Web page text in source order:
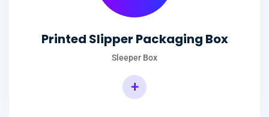
Printed Slipper Packaging Box
Sleeper Box
+